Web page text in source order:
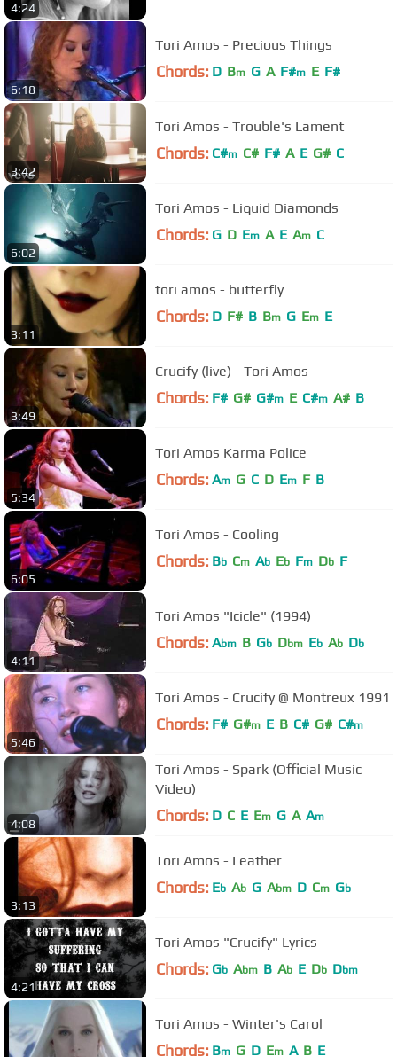
4:24
6:18
Tori Amos - Precious Things
Chords: D Bm G A F#m E F#
3:42
Tori Amos - Trouble's Lament
Chords: C#m C# F# A E G# C
6:02
Tori Amos - Liquid Diamonds
Chords: G D Em A E Am C
3:11
tori amos - butterfly
Chords: D F# B Bm G Em E
3:49
Crucify (live) - Tori Amos
Chords: F# G# G#m E C#m A# B
5:34
Tori Amos Karma Police
Chords: Am G C D Em F B
6:05
Tori Amos - Cooling
Chords: Bb Cm Ab Eb Fm Db F
4:11
Tori Amos "Icicle" (1994)
Chords: Abm B Gb Dbm Eb Ab Db
5:46
Tori Amos - Crucify @ Montreux 1991
Chords: F# G#m E B C# G# C#m
4:08
Tori Amos - Spark (Official Music
Video)
Chords: D C E Em G A Am
3:13
Tori Amos - Leather
Chords: Eb Ab G Abm D Cm Gb
4:21
Tori Amos "Crucify" Lyrics
Chords: Gb Abm B Ab E Db Dbm
Tori Amos - Winter's Carol
Chords: Bm G D Em A B E